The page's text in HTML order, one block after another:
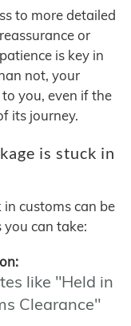
to more detailed
or
is key in
not, your
you, even if the
its journey.
is stuck in
customs can be
you can take:
like "Held in
Clearance"